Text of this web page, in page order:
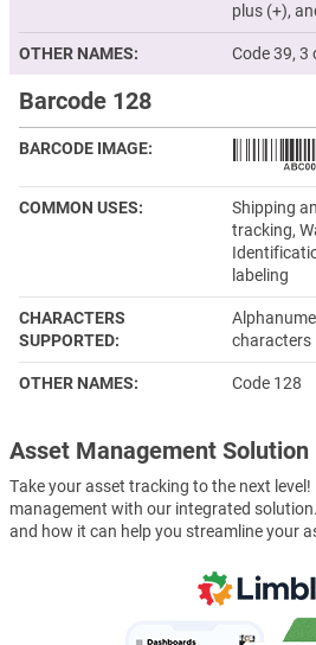
plus (+),
OTHER NAMES Code 39, 3
Barcode 128
BARCODE IMAGE
COMMON USES
Shipping
tracking,
labeling
CHARACTERS
SUPPORTED
characters
OTHER NAMES Code 128
Asset Management Solution
Take your asset tracking to the next level!
management with our integrated
and how it can help you streamline your